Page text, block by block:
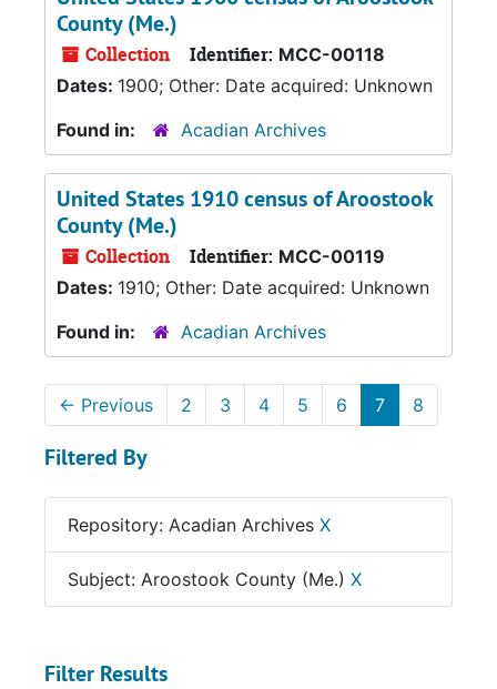
County (Me.)
Collection Identifier: MCC-00118
Dates: 1900; Other: Date acquired: Unknown
Found in:
Acadian Archives
United States 1910 census of Aroostook
County (Me.)
Collection Identifier: MCC-00119
Dates: 1910; Other: Date acquired: Unknown
Found in:
Acadian Archives
← Previous 2 3 4 5 6 7 8
Filtered By
Repository: Acadian Archives X
Subject: Aroostook County (Me.) X
Filter Results